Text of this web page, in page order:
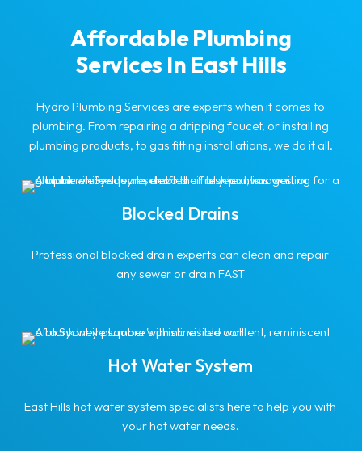
Affordable Plumbing
Services In East Hills
Hydro Plumbing Services are experts when it comes to
plumbing. From repairing a dripping faucet, or installing
plumbing products, to gas fitting installations, we do it all.
Blocked Drains
Professional blocked drain experts can clean and repair
any sewer or drain FAST
Hot Water System
East Hills hot water system specialists here to help you with
your hot water needs.